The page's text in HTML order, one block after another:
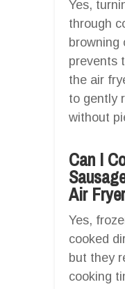
Yes,
through
browning
prevents
the air
to gently
without
Can I
Air
Yes,
cooked
but they
cooking